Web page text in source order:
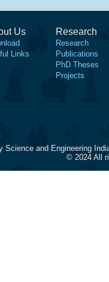
Us
Links
Research
Research
Publications
PhD Theses
Projects
Science and Engineering
© 2024 All